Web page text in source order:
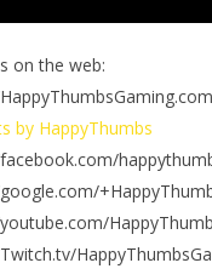
on the web:
by HappyThumbs